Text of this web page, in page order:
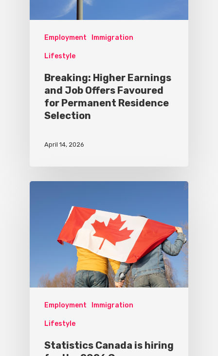
Employment Immigration
Lifestyle
Breaking: Higher Earnings
and Job Offers Favoured
for Permanent Residence
Selection
April 14, 2026
Employment Immigration
Lifestyle
Statistics Canada is hiring